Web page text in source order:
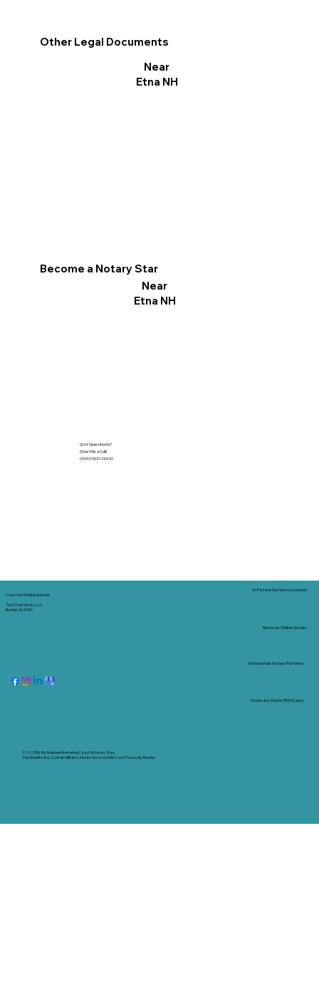
Other Legal Documents
Near
Etna NH
Become a Notary Star
Near
Etna NH
Got Questions?
Give Me a Call!
(000) 000-0000
Corporate Mailing Address:
Tidal Trust Notary LLC
Borden, IN 47106
© 2025 ByMy Business Marketing Coach &Notary Stars
This Website May Contain Affiliate Links for Services I/We Can't Personally Render
Nationwide Notary Partners
In-Person Service Locations
Remote Online Notary
State-by-State RON Laws